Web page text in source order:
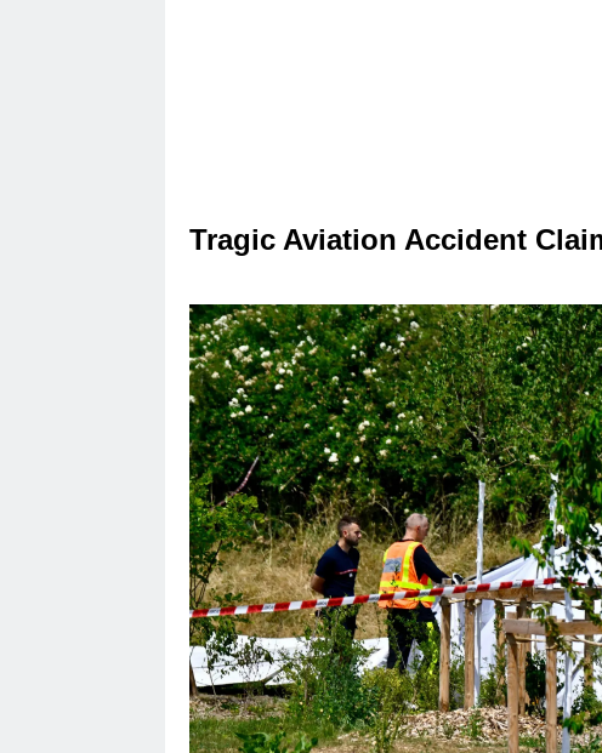
Tragic Aviation Accident